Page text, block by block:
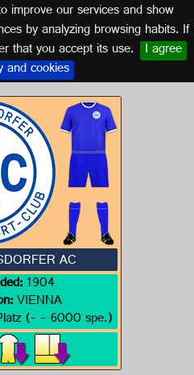
improve our services and show
by analyzing browsing habits. If
that you accept its use. I agree
and cookies AC
AC
1904
VIENNA
(- - 6000 spe.)